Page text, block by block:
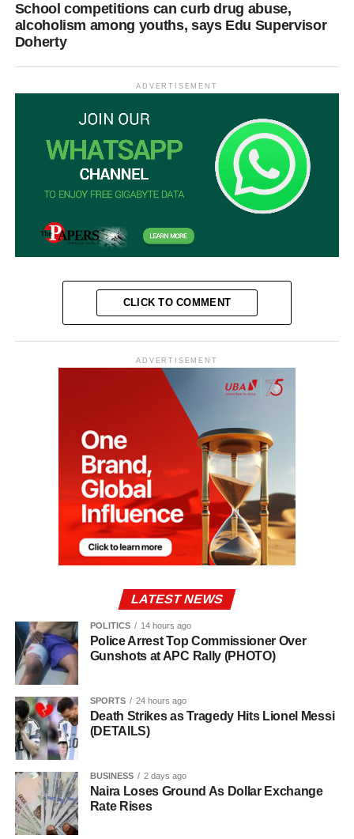
School competitions can curb drug abuse,
alcoholism among youths, says Edu Supervisor
Doherty
ADVERTISEMENT
CLICK TO COMMENT
ADVERTISEMENT
LATEST NEWS
POLITICS 14 hours ago
Police Arrest Top Commissioner Over
Gunshots at APC Rally (PHOTO)
SPORTS 24 hours ago
Death Strikes as Tragedy Hits Lionel Messi
(DETAILS)
BUSINESS 2 days ago
Naira Loses Ground As Dollar Exchange
Rate Rises